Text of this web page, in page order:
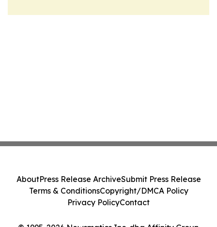
AboutPress Release ArchiveSubmit Press Release
Terms & ConditionsCopyright/DMCA Policy
Privacy PolicyContact